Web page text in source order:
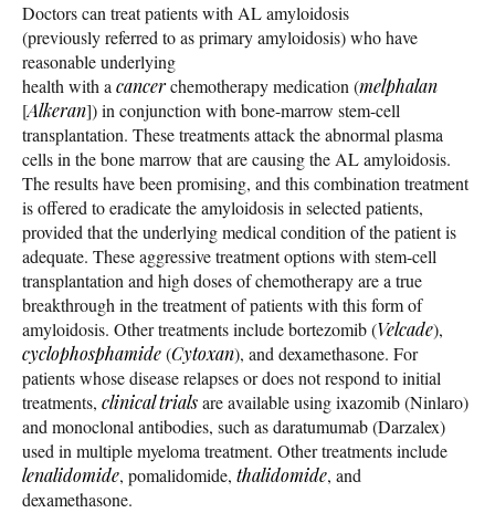
Doctors can treat patients with AL amyloidosis
(previously referred to as primary amyloidosis) who have
reasonable underlying
health with acancerchemotherapy medication (melphalan
[Alkeran]) in conjunction with bone-marrow stem-cell
transplantation. These treatments attack the abnormal plasma
cells in the bone marrow that are causing the AL amyloidosis.
The results have been promising, and this combination treatment
is offered to eradicate the amyloidosis in selected patients,
provided that the underlying medical condition of the patient is
adequate. These aggressive treatment options with stem-cell
transplantation and high doses of chemotherapy are a true
breakthrough in the treatment of patients with this form of
amyloidosis. Other treatments include bortezomib (Velcade),
cyclophosphamide(Cytoxan), and dexamethasone. For
patients whose disease relapses or does not respond to initial
treatments, clinical trialsare available using ixazomib (Ninlaro)
and monoclonal antibodies, such as daratumumab (Darzalex)
used in multiple myeloma treatment. Other treatments include
lenalidomide, pomalidomide, thalidomide, and
dexamethasone.